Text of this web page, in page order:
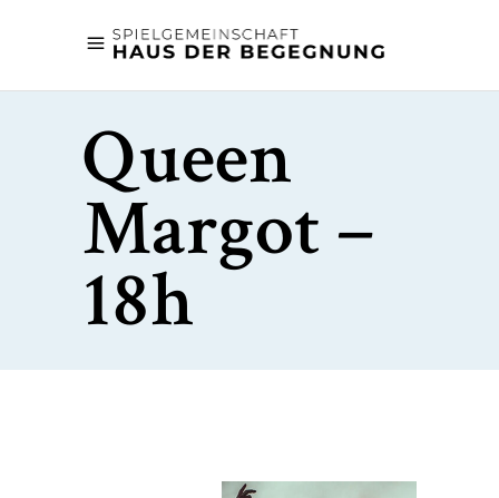
Queen
Margot –
18h